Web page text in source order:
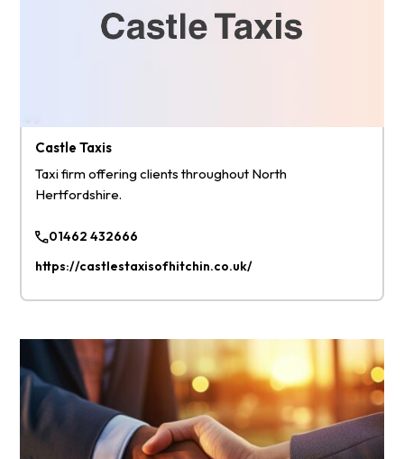
Castle Taxis
Taxi firm offering clients throughout North
Hertfordshire.
01462 432666
https://castlestaxisofhitchin.co.uk/